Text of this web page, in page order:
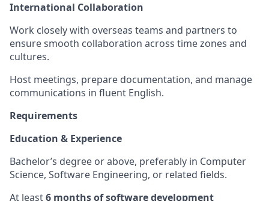
International Collaboration
Work closely with overseas teams and partners to
ensure smooth collaboration across time zones and
cultures.
Host meetings, prepare documentation, and manage
communications in fluent English.
Requirements
Education & Experience
Bachelor’s degree or above, preferably in Computer
Science, Software Engineering, or related fields.
At least6 months of software development